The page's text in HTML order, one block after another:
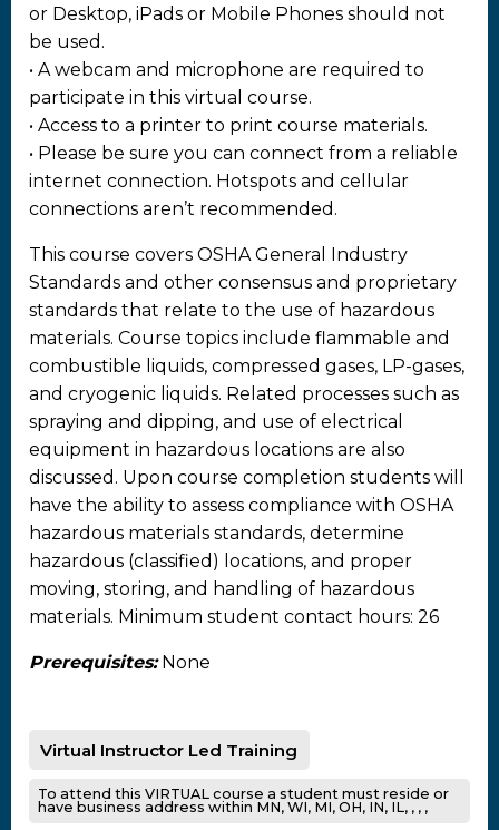
or Desktop, iPads or Mobile Phones should not
be used.
• A webcam and microphone are required to
participate in this virtual course.
• Access to a printer to print course materials.
• Please be sure you can connect from a reliable
internet connection. Hotspots and cellular
connections aren’t recommended.
This course covers OSHA General Industry
Standards and other consensus and proprietary
standards that relate to the use of hazardous
materials. Course topics include flammable and
combustible liquids, compressed gases, LP-gases,
and cryogenic liquids. Related processes such as
spraying and dipping, and use of electrical
equipment in hazardous locations are also
discussed. Upon course completion students will
have the ability to assess compliance with OSHA
hazardous materials standards, determine
hazardous (classified) locations, and proper
moving, storing, and handling of hazardous
materials. Minimum student contact hours: 26
Prerequisites:None
Virtual Instructor Led Training
To attend this VIRTUAL course a student must reside or
have business address within MN, WI, MI, OH, IN, IL, , , ,